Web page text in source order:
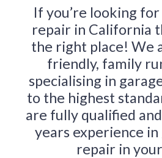
If you’re looking
repair in California
the right place! We
friendly, family
specialising in
to the highest
are fully qualified
years experience
repair in